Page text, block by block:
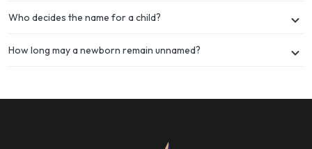
Who decides the name for a child?
How long may a newborn remain unnamed?